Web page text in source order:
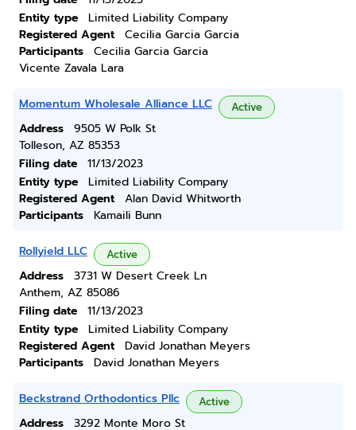
Entity type
Limited Liability Company
Registered Agent
Cecilia Garcia Garcia
Participants
Cecilia Garcia Garcia
Vicente Zavala Lara
Momentum Wholesale Alliance LLC Active
Address
9505 W Polk St
Tolleson, AZ 85353
Filing date
11/13/2023
Entity type
Limited Liability Company
Registered Agent
Alan David Whitworth
Participants
Kamaili Bunn
Rollyield LLC Active
Address
3731 W Desert Creek Ln
Anthem, AZ 85086
Filing date
11/13/2023
Entity type
Limited Liability Company
Registered Agent
David Jonathan Meyers
Participants
David Jonathan Meyers
Beckstrand Orthodontics Pllc Active
Address
3292 Monte Moro St